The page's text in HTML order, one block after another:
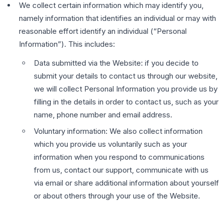
We collect certain information which may identify you,
namely information that identifies an individual or may with
reasonable effort identify an individual (“Personal
Information”). This includes:
Data submitted via the Website: if you decide to
submit your details to contact us through our website,
we will collect Personal Information you provide us by
filling in the details in order to contact us, such as your
name, phone number and email address.
Voluntary information: We also collect information
which you provide us voluntarily such as your
information when you respond to communications
from us, contact our support, communicate with us
via email or share additional information about yourself
or about others through your use of the Website.